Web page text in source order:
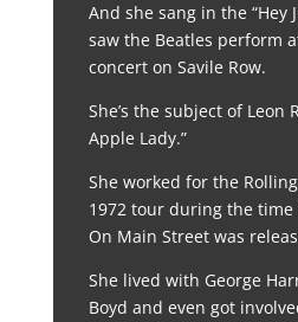
And she sang in the “Hey
saw the Beatles perform
concert on Savile Row.
She’s the subject of Leon
Apple Lady.”
She worked for the
1972 tour during the
On Main Street was
She lived with George
Boyd and even got